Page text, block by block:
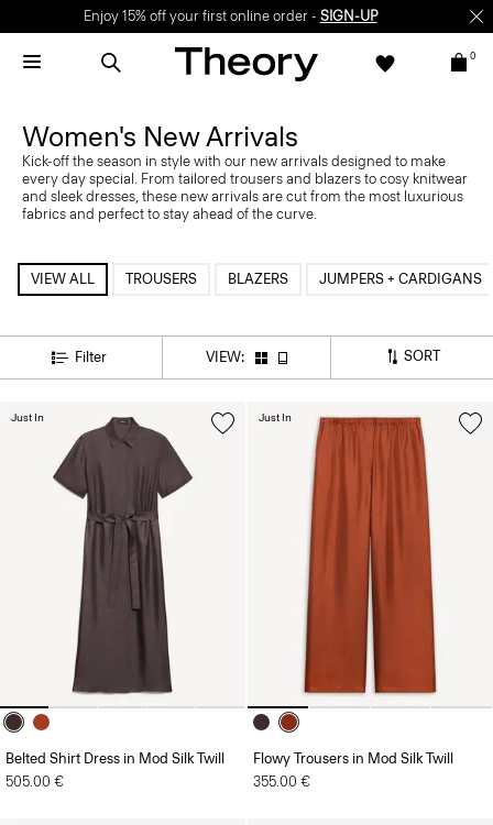
Enjoy 15% off your first online order - SIGN-UP
0
Women's New Arrivals
Kick-off the season in style with our new arrivals designed to make
every day special. From tailored trousers and blazers to cosy knitwear
and sleek dresses, these new arrivals are cut from the most luxurious
fabrics and perfect to stay ahead of the curve.
VIEW ALL TROUSERS BLAZERS JUMPERS + CARDIGANS
Filter VIEW: SORT
Belted Shirt Dress in Mod Silk Twill
505.00 €
Just In
Flowy Trousers in Mod Silk Twill
355.00 €
Just In